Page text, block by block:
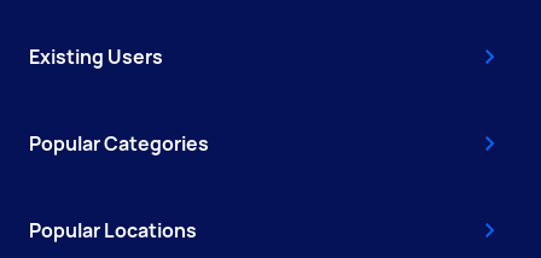
Existing Users
Popular Categories
Popular Locations